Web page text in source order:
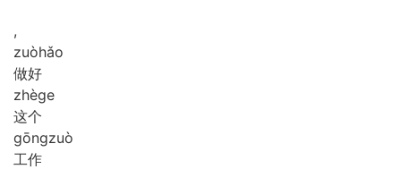
,
zuòhǎo
做好
zhège
这个
gōngzuò
工作